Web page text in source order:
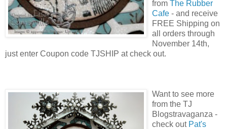
from The Rubber
Cafe - and receive
FREE Shipping on
all orders through
November 14th,
just enter Coupon code TJSHIP at check out.
Want to see more
from the TJ
Blogstravaganza -
check out Pat's